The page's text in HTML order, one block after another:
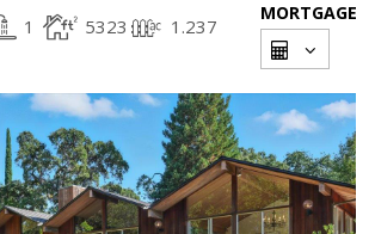
1 5323 1.237
MORTGAGE